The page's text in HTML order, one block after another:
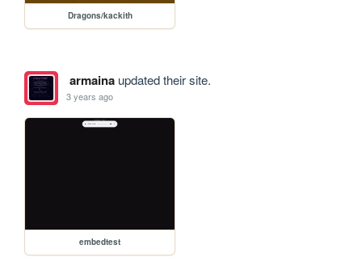
Dragons/kackith
armainaupdated their site.
3 years ago
embedtest